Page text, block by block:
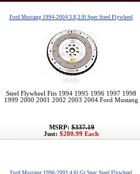
Ford Mustang 1994-2004 3.8,3.9l Spec Steel Flywheel
SF83S
Steel Flywheel Fits 1994 1995 1996 1997 1998
1999 2000 2001 2002 2003 2004 Ford Mustang
MSRP: $337.19
Just: $280.99 Each
Ford Mustang 1996-2001 4.6l Gt Spec Steel Flywheel